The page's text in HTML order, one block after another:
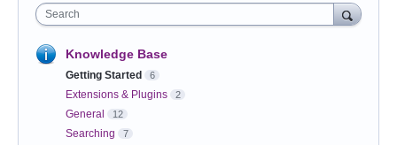
Search
Knowledge Base
Getting Started 6
Extensions & Plugins 2
General 12
Searching 7